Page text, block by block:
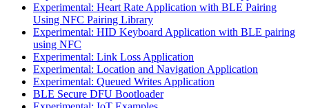
Experimental: Heart Rate Application with BLE Pairing
Using NFC Pairing Library
Experimental: HID Keyboard Application with BLE pairing
using NFC
Experimental: Link Loss Application
Experimental: Location and Navigation Application
Experimental: Queued Writes Application
BLE Secure DFU Bootloader